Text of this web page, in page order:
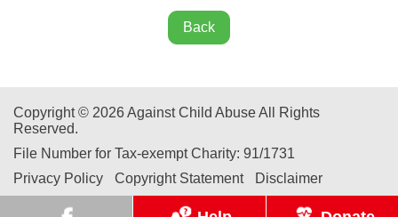
Back
Copyright © 2026 Against Child Abuse All Rights
Reserved.
File Number for Tax-exempt Charity: 91/1731
Privacy Policy
Copyright Statement Disclaimer